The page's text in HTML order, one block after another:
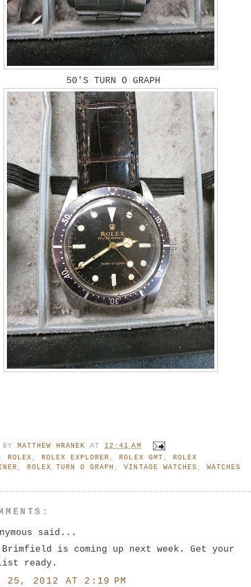
50'S TURN O GRAPH
BYMATTHEW HRANEK AT12:41 AM
ROLEX,ROLEX EXPLORER,ROLEX GMT, ROLEX
,ROLEX TURN O GRAPH,VINTAGE WATCHES, WATCHES
said...
is coming up next week. Get your
ready.
25, 2012 AT 2:19 PM